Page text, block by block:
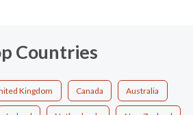
Countries
Kingdom Canada Australia